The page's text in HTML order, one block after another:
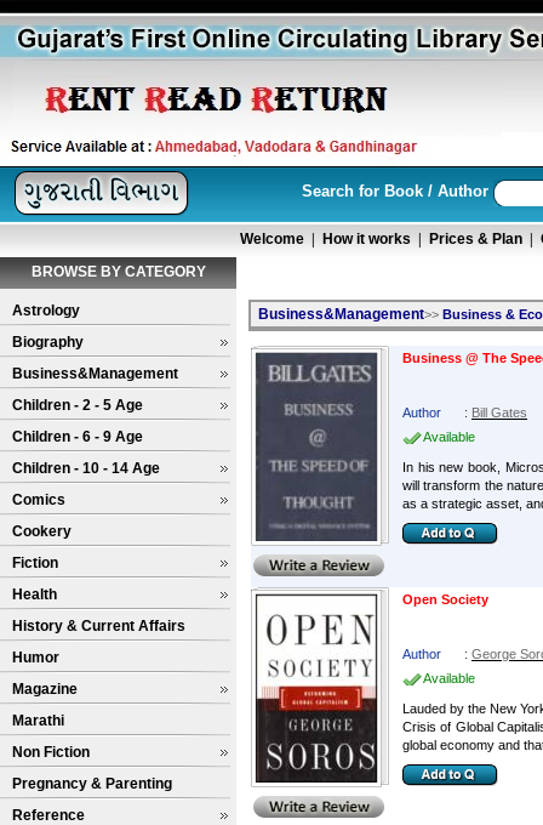
Search for Book / Author
Welcome How it works Prices & Plan
BROWSE BY CATEGORY
Astrology
Biography
Business&Management
Children - 2 - 5 Age
Children - 6 - 9 Age
Children - 10 - 14 Age
Comics
Cookery
Fiction
Health
History & Current Affairs
Humor
Magazine
Marathi
Non Fiction
Pregnancy & Parenting
Reference
Business&Management>> Business &
Business @ The
Author : Bill Gates
Available
In his new book,
will transform the
as a strategic asset,
Open Society
Author : George
Available
Lauded by the New
Crisis of Global
global economy and